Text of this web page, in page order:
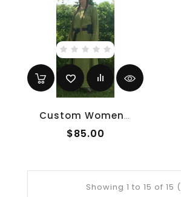
Custom Women's Anglo-Saxon Undertunic
$85.00
Showing 1 to 15 of 15